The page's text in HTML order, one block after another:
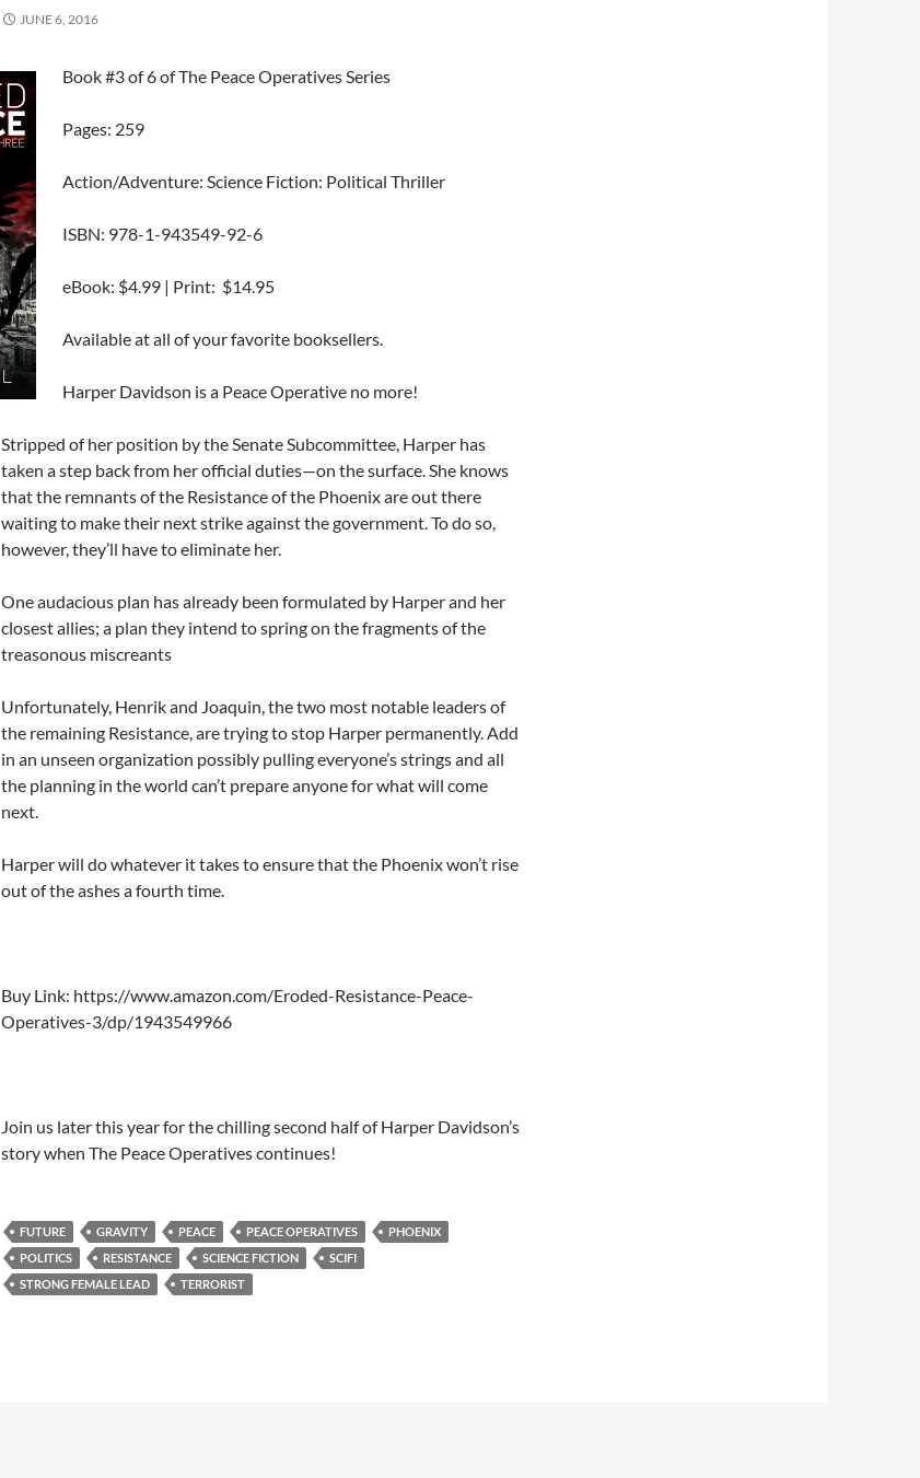
JUNE 6, 2016
Book #3 of 6 of The Peace Operatives Series
Pages: 259
Action/Adventure: Science Fiction: Political Thriller
ISBN: 978-1-943549-92-6
eBook: $4.99 | Print: $14.95
Available at all of your favorite booksellers.
Harper Davidson is a Peace Operative no more!
Stripped of her position by the Senate Subcommittee, Harper has
taken a step back from her official duties—on the surface. She knows
that the remnants of the Resistance of the Phoenix are out there
waiting to make their next strike against the government. To do so,
however, they’ll have to eliminate her.
One audacious plan has already been formulated by Harper and her
closest allies; a plan they intend to spring on the fragments of the
treasonous miscreants
Unfortunately, Henrik and Joaquin, the two most notable leaders of
the remaining Resistance, are trying to stop Harper permanently. Add
in an unseen organization possibly pulling everyone’s strings and all
the planning in the world can’t prepare anyone for what will come
next.
Harper will do whatever it takes to ensure that the Phoenix won’t rise
out of the ashes a fourth time.
Buy Link: https://www.amazon.com/Eroded-Resistance-Peace-
Operatives-3/dp/1943549966
Join us later this year for the chilling second half of Harper Davidson’s
story when The Peace Operatives continues!
FUTURE GRAVITY PEACE PEACE OPERATIVES
PHOENIX
POLITICS
RESISTANCE SCIENCE FICTION
SCIFI
STRONG FEMALE LEAD
TERRORIST